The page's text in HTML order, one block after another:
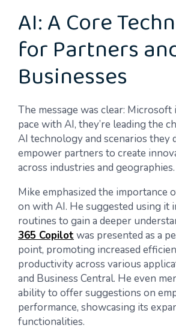
AI: A Core
for Partners
Businesses
The message was clear: Microsoft
pace with AI, they’re leading the
AI technology and scenarios they
empower partners to create
across industries and geographies.
Mike emphasized the importance
on with AI. He suggested using it
routines to gain a deeper
365 Copilot was presented as a
point, promoting increased
productivity across various
and Business Central. He even
ability to offer suggestions on
performance, showcasing its
functionalities.